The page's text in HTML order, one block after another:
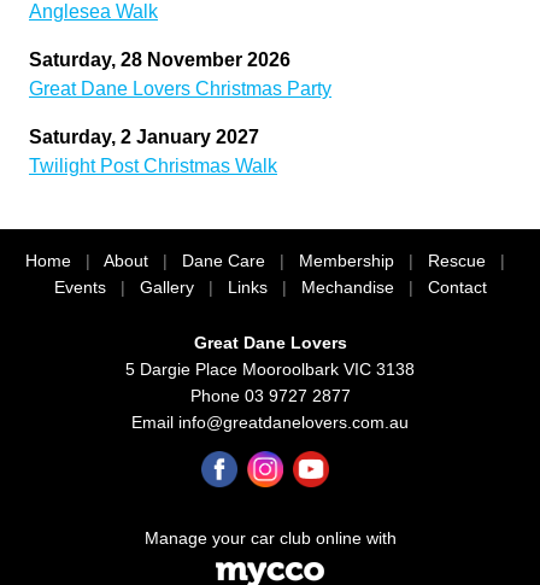
Anglesea Walk
Saturday, 28 November 2026
Great Dane Lovers Christmas Party
Saturday, 2 January 2027
Twilight Post Christmas Walk
Home About Dane Care Membership Rescue
Events
Gallery Links Mechandise Contact
Great Dane Lovers
5 Dargie Place Mooroolbark VIC 3138
Phone 03 9727 2877
Email info@greatdanelovers.com.au
Manage your car club online with